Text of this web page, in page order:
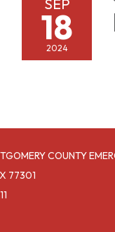
SEP
18
2024
COUNTY
77301